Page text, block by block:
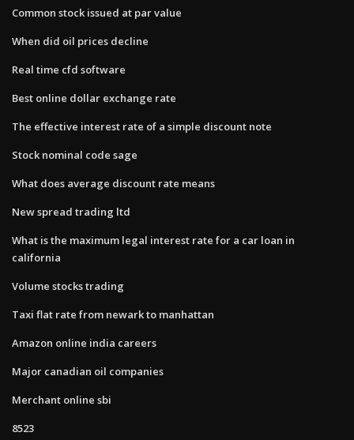
Common stock issued at par value
When did oil prices decline
Real time cfd software
Best online dollar exchange rate
The effective interest rate of a simple discount note
Stock nominal code sage
What does average discount rate means
New spread trading ltd
What is the maximum legal interest rate for a car loan in
california
Volume stocks trading
Taxi flat rate from newark to manhattan
Amazon online india careers
Major canadian oil companies
Merchant online sbi
8523